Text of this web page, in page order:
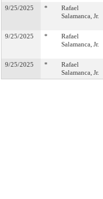
9/25/2025 *
Rafael
Salamanca, Jr.
9/25/2025 *
Rafael
Salamanca, Jr.
9/25/2025 *
Rafael
Salamanca, Jr.